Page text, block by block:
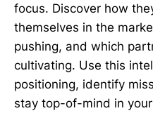
focus. Discover how
themselves in the
pushing, and which
cultivating. Use this
positioning, identify
stay top-of-mind in